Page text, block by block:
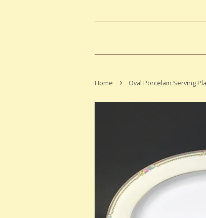
Home › Oval Porcelain Serving